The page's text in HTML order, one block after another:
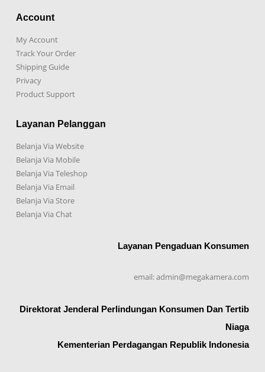
Account
My Account
Track Your Order
Shipping Guide
Privacy
Product Support
Layanan Pelanggan
Belanja Via Website
Belanja Via Mobile
Belanja Via Teleshop
Belanja Via Email
Belanja Via Store
Belanja Via Chat
Layanan Pengaduan Konsumen
email: admin@megakamera.com
Direktorat Jenderal Perlindungan Konsumen Dan Tertib
Niaga
Kementerian Perdagangan Republik Indonesia